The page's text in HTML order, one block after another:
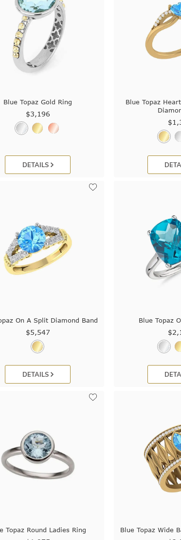
Blue Topaz Gold Ring
$3,196
DETAILS
Blue Topaz
On A Split Diamond Band
$5,547
DETAILS
Blue Topaz
Topaz Round Ladies Ring Blue Topaz Wide